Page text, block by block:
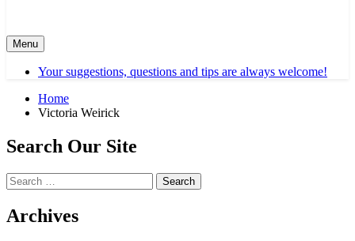
Menu
Your suggestions, questions and tips are always welcome!
Home
Victoria Weirick
Search Our Site
Search
for:
Archives